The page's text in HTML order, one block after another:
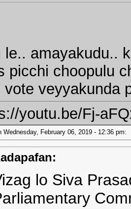
le.. amayakudu..
picchi choopulu
vote veyyakunda
youtu.be/Fj-
Wednesday, February 06, 2019 - 12:36
lo Siva